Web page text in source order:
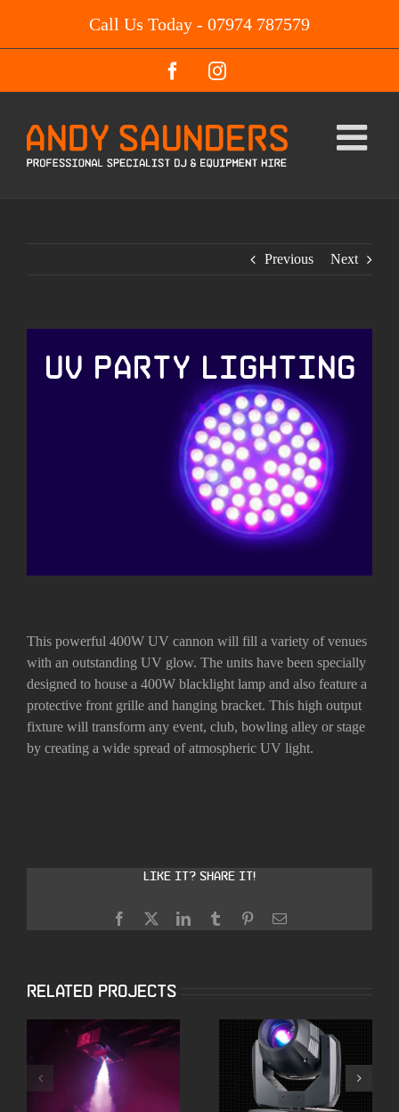
content
Call Us Today - 07974 787579
FacebookInstagram
Previous Next
UV Party Lighting
This powerful 400W UV cannon will fill a variety of venues
with an outstanding UV glow. The units have been specially
designed to house a 400W blacklight lamp and also feature a
protective front grille and hanging bracket. This high output
fixture will transform any event, club, bowling alley or stage
by creating a wide spread of atmospheric UV light.
Like it? Share it!
Facebook LinkedInTumblr PinterestEmail
Related Projects
Smoke Machines Moving Heads